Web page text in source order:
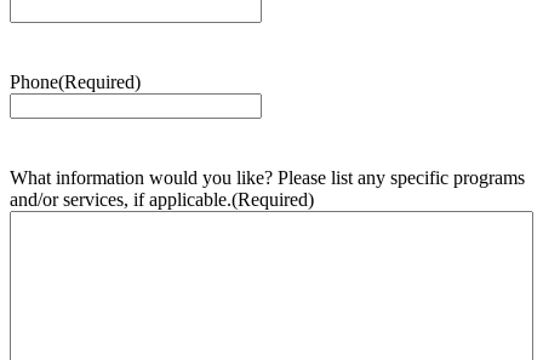
Phone(Required)
What information would you like? Please list any specific programs
and/or services, if applicable.(Required)